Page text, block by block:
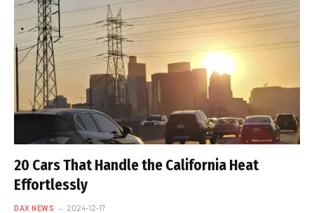
20 Cars That Handle the California Heat
Effortlessly
DAX NEWS 2024-12-17